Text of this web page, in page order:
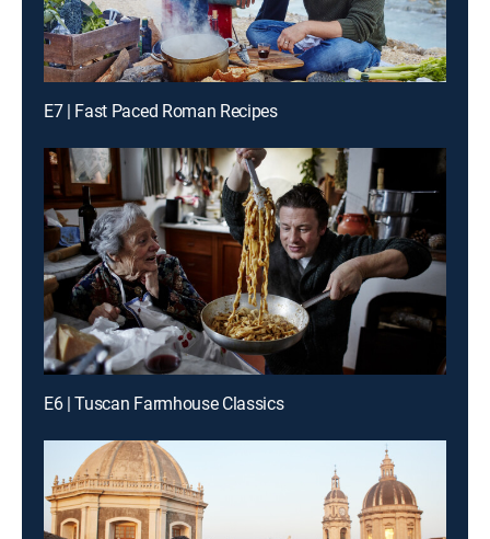
E7 | Fast Paced Roman Recipes
E6 | Tuscan Farmhouse Classics